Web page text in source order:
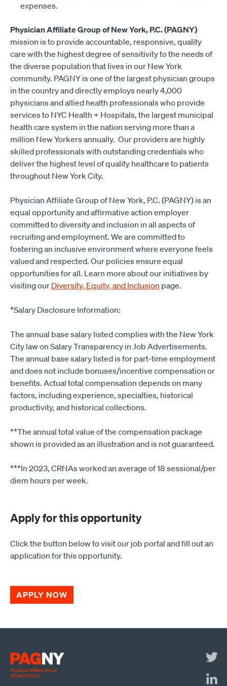
expenses.
Physician Affiliate Group of New York, P.C. (PAGNY)
mission is to provide accountable, responsive, quality
care with the highest degree of sensitivity to the needs of
the diverse population that lives in our New York
community. PAGNY is one of the largest physician groups
in the country and directly employs nearly 4,000
physicians and allied health professionals who provide
services to NYC Health + Hospitals, the largest municipal
health care system in the nation serving more than a
million New Yorkers annually. Our providers are highly
skilled professionals with outstanding credentials who
deliver the highest level of quality healthcare to patients
throughout New York City.
Physician Affiliate Group of New York, P.C. (PAGNY) is an
equal opportunity and affirmative action employer
committed to diversity and inclusion in all aspects of
recruiting and employment. We are committed to
fostering an inclusive environment where everyone feels
valued and respected. Our policies ensure equal
opportunities for all. Learn more about our initiatives by
visiting our Diversity, Equity, and Inclusion page.
*Salary Disclosure Information:
The annual base salary listed complies with the New York
City law on Salary Transparency in Job Advertisements.
The annual base salary listed is for part-time employment
and does not include bonuses/incentive compensation or
benefits. Actual total compensation depends on many
factors, including experience, specialties, historical
productivity, and historical collections.
**The annual total value of the compensation package
shown is provided as an illustration and is not guaranteed.
***In 2023, CRNAs worked an average of 18 sessional/per
diem hours per week.
Apply for this opportunity
Click the button below to visit our job portal and fill out an
application for this opportunity.
APPLY NOW